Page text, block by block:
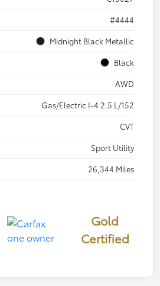
#4444
Midnight Black Metallic
Black
AWD
Gas/Electric I-4 2.5 L/152
CVT
Sport Utility
26,344 Miles
Gold
Certified